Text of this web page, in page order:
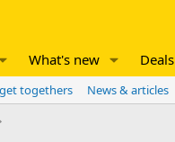
What's new Deals
togethers News & articles